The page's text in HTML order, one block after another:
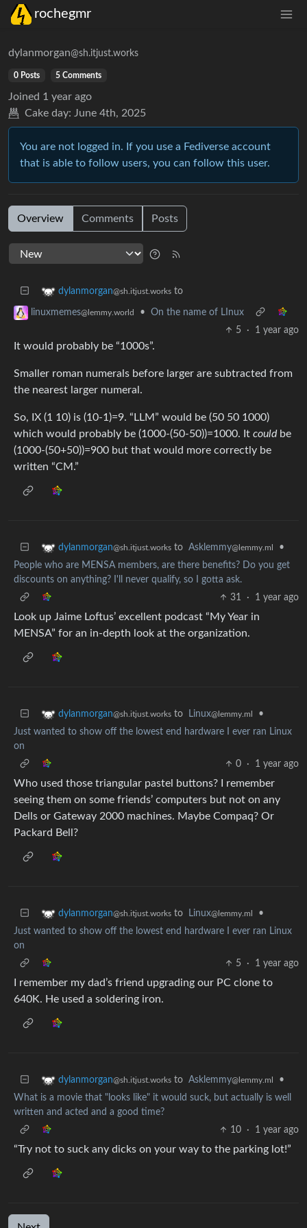
rochegmr
dylanmorgan@sh.itjust.works
0 Posts 5 Comments
Joined 1 year ago
Cake day: June 4th, 2025
You are not logged in. If you use a Fediverse account
that is able to follow users, you can follow this user.
Overview Comments Posts
dylanmorgan@sh.itjust.works to
linuxmemes@lemmy.world •
On the name of LInux
5
· 1 year ago
It would probably be “1000s”.
Smaller roman numerals before larger are subtracted from
the nearest larger numeral.
So, IX (1 10) is (10-1)=9. “LLM” would be (50 50 1000)
which would probably be (1000-(50-50))=1000. It couldbe
(1000-(50+50))=900 but that would more correctly be
written “CM.”
dylanmorgan@sh.itjust.works to Asklemmy@lemmy.ml
•
People who are MENSA members, are there benefits? Do you get
discounts on anything? I'll never qualify, so I gotta ask.
31
· 1 year ago
Look up Jaime Loftus’ excellent podcast “My Year in
MENSA” for an in-depth look at the organization.
dylanmorgan@sh.itjust.works to Linux@lemmy.ml
•
Just wanted to show off the lowest end hardware I ever ran Linux
on
0
· 1 year ago
Who used those triangular pastel buttons? I remember
seeing them on some friends’ computers but not on any
Dells or Gateway 2000 machines. Maybe Compaq? Or
Packard Bell?
dylanmorgan@sh.itjust.works to Linux@lemmy.ml
•
Just wanted to show off the lowest end hardware I ever ran Linux
on
5
· 1 year ago
I remember my dad’s friend upgrading our PC clone to
640K. He used a soldering iron.
dylanmorgan@sh.itjust.works to Asklemmy@lemmy.ml
•
What is a movie that "looks like" it would suck, but actually is well
written and acted and a good time?
10
· 1 year ago
“Try not to suck any dicks on your way to the parking lot!”